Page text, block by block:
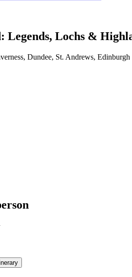
Legends, Lochs &
Dundee, St. Andrews, Edinburgh